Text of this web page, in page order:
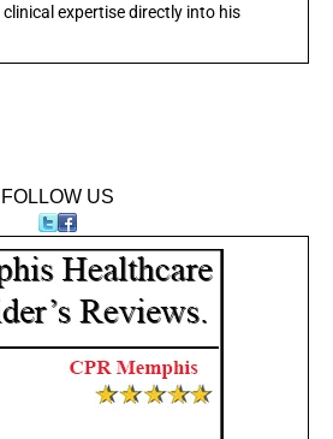
expertise directly into his
FOLLOW US